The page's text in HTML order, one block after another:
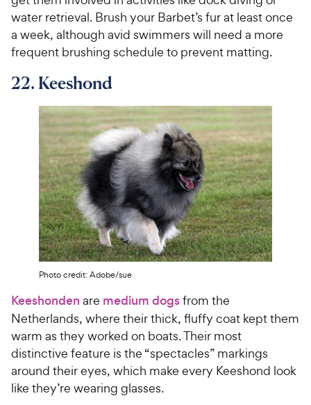
water retrieval. Brush your Barbet’s fur at least once
a week, although avid swimmers will need a more
frequent brushing schedule to prevent matting.
22. Keeshond
Photo credit: Adobe/sue
Keeshonden are medium dogsfrom the
Netherlands, where their thick, fluffy coat kept them
warm as they worked on boats. Their most
distinctive feature is the “spectacles” markings
around their eyes, which make every Keeshond look
like they’re wearing glasses.